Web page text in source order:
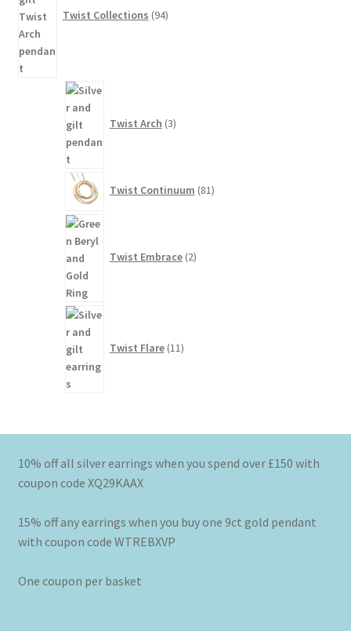
Twist Collections 94
Twist Arch 3
Twist Continuum 81products
Twist Embrace 2
Twist Flare 11
10% off all silver earrings when you spend over £150 with
coupon code XQ29KAAX
15% off any earrings when you buy one 9ct gold pendant
with coupon code WTREBXVP
One coupon per basket